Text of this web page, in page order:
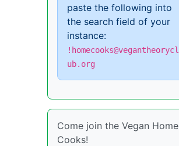
paste the following into
the search field of your
instance:
!homecooks@vegantheorycl
ub.org
Come join the Vegan Home
Cooks!